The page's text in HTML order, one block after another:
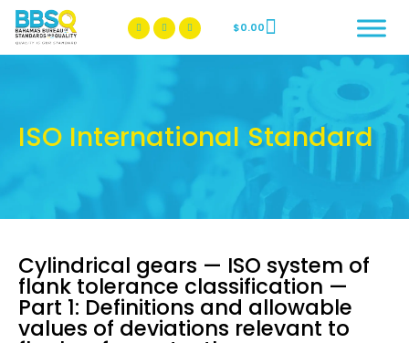
BBSQ Facebook Page
BBSQ Instagram Page
$0.00
ISO International Standard
Cylindrical gears — ISO system of
flank tolerance classification —
Part 1: Definitions and allowable
values of deviations relevant to